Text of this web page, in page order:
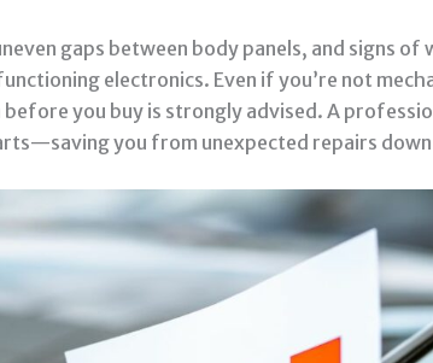
gaps between body panels, and signs of
electronics. Even if you’re not
you buy is strongly advised. A
you from unexpected repairs